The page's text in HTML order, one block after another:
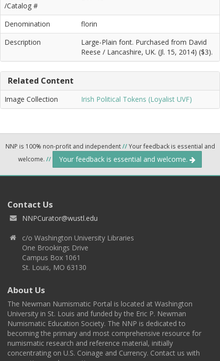
/Catalog #
Denomination
florin
Description
Large-Plain font. Purchased from David
Reese / Lancashire, UK. (Jl. 15, 2014) ($3).
Related Content
Image Collection Irish Political Tokens (Loyalist UVF)
NNP is 100% non-profit and independent//Your feedback is essential and
welcome. // Your feedback is essential and welcome.
Contact Us
NNPCurator@wustl.edu
c/o Washington University Libraries
One Brookings Drive
Campus Box 1061
St. Louis, MO 63130
About Us
The Newman Numismatic Portal is located at Washington
University in St. Louis and funded by the Eric P. Newman
Numismatic Education Society. The NNP is dedicated to
becoming the primary and most comprehensive resource for
numismatic research and reference material, initially
concentrating on U.S. Coinage and Currency. Contact us with